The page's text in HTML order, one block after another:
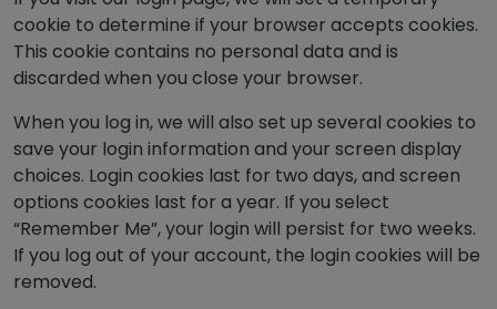
cookie to determine if your browser accepts cookies.
This cookie contains no personal data and is
discarded when you close your browser.
When you log in, we will also set up several cookies to
save your login information and your screen display
choices. Login cookies last for two days, and screen
options cookies last for a year. If you select
“Remember Me”, your login will persist for two weeks.
If you log out of your account, the login cookies will be
removed.